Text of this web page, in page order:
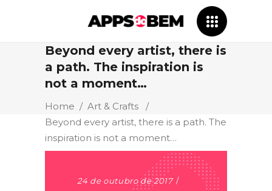
Beyond every artist, there is
a path. The inspiration is
not a moment…
Home / Art & Crafts
/
Beyond every artist, there is a path. The
inspiration is not a moment…
24 de outubro de 2017